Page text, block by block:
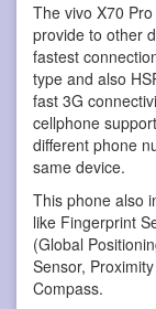
The vivo X70
provide to other
fastest
type and also
fast 3G
cellphone
different phone
same device.
This phone also
like Fingerprint
(Global
Sensor,
Compass.